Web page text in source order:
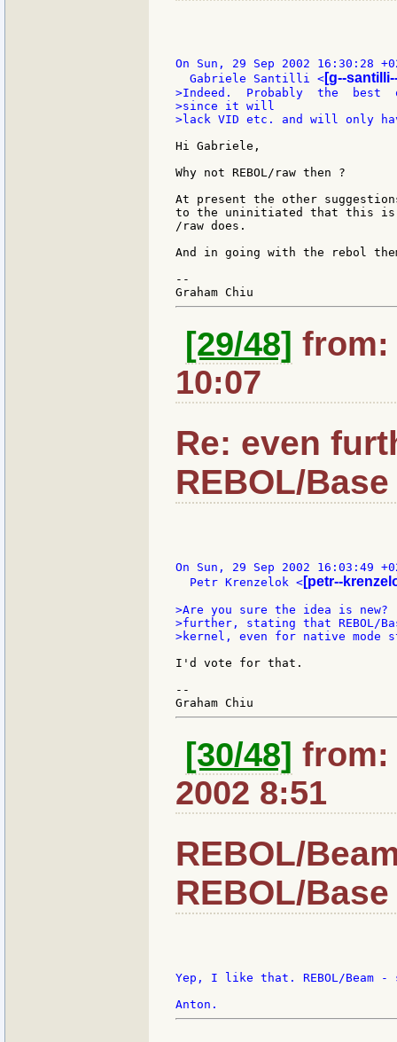
On Sun, 29 Sep 2002 16:30:28
  Gabriele Santilli <
[g--
>Indeed.  Probably  the  best
>since it will
>lack VID etc. and will only
Hi Gabriele,
Why not REBOL/raw then ?
At present the other
to the uninitiated that this is
/raw does.
And in going with the rebol
--
[29/48] from:
10:07
Re: even
REBOL/Base
On Sun, 29 Sep 2002 16:03:49
  Petr Krenzelok <
[petr--
>Are you sure the idea is
>further, stating that REBOL/
>kernel, even for native mode
I'd vote for that.
--
[30/48] from:
2002 8:51
REBOL/
REBOL/Base
Yep, I like that. REBOL/Beam -